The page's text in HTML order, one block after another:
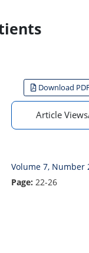
Download
Article
Volume 7, Number
Page: 22-26